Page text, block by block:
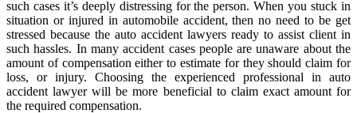
such cases it’s deeply distressing for the person. When you stuck in
situation or injured in automobile accident, then no need to be get
stressed because the auto accident lawyers ready to assist client in
such hassles. In many accident cases people are unaware about the
amount of compensation either to estimate for they should claim for
loss, or injury. Choosing the experienced professional in auto
accident lawyer will be more beneficial to claim exact amount for
the required compensation.